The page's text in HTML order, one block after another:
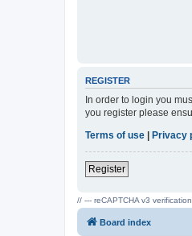
REGISTER
In order to login you
you register please
Terms of use | Privacy
Register
// --- reCAPTCHA v3
Board index